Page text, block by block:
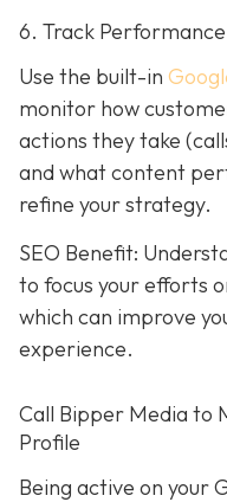
6. Track
Use the built-in
monitor how
actions they take
and what content
refine your strategy.
SEO Benefit:
to focus your efforts
which can improve
experience.
Call Bipper Media to
Profile
Being active on your